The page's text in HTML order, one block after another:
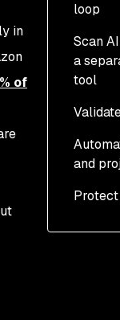
loop
Scan
a
tool
and
in
of